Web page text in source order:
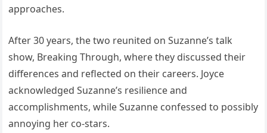
approaches.
After 30 years, the two reunited on Suzanne’s talk
show, Breaking Through, where they discussed their
differences and reflected on their careers. Joyce
acknowledged Suzanne’s resilience and
accomplishments, while Suzanne confessed to possibly
annoying her co-stars.